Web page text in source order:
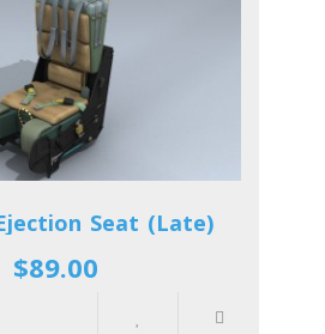
Seat (Late)
$89.00